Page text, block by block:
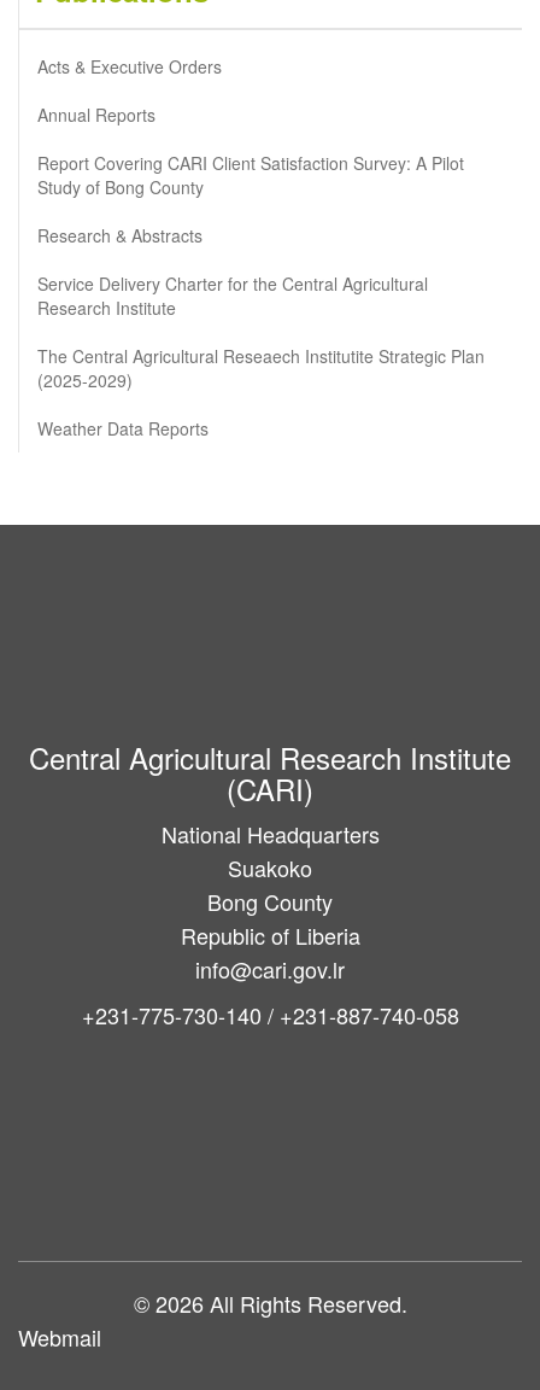
Acts & Executive Orders
Annual Reports
Report Covering CARI Client Satisfaction Survey: A Pilot
Study of Bong County
Research & Abstracts
Service Delivery Charter for the Central Agricultural
Research Institute
The Central Agricultural Reseaech Institutite Strategic Plan
(2025-2029)
Weather Data Reports
Central Agricultural Research Institute
(CARI)
National Headquarters
Suakoko
Bong County
Republic of Liberia
info@cari.gov.lr
+231-775-730-140 / +231-887-740-058
© 2026 All Rights Reserved.
Webmail